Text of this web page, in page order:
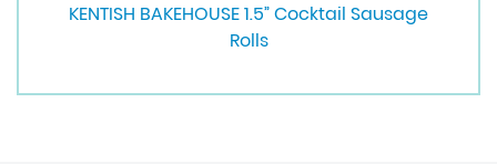
KENTISH BAKEHOUSE 1.5” Cocktail Sausage
Rolls